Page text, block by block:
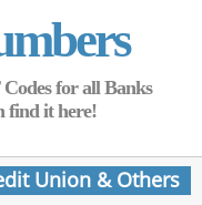
for all Banks
find it here!
Union & Others